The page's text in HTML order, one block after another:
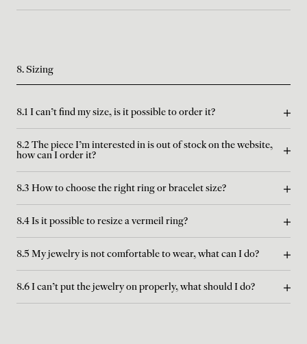
8. Sizing
8.1 I can't find my size, is it possible to order it?
8.2 The piece I'm interested in is out of stock on the website,
how can I order it?
8.3 How to choose the right ring or bracelet size?
8.4 Is it possible to resize a vermeil ring?
8.5 My jewelry is not comfortable to wear, what can I do?
8.6 I can't put the jewelry on properly, what should I do?